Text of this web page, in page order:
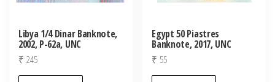
Libya 1/4 Dinar Banknote,
2002, P-62a, UNC
₹ 245
Egypt 50 Piastres
Banknote, 2017, UNC
₹ 55